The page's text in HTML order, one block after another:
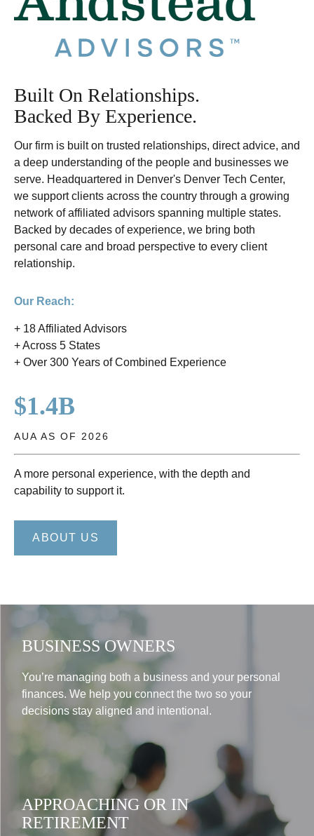
Built On Relationships.
Backed By Experience.
Our firm is built on trusted relationships, direct advice, and
a deep understanding of the people and businesses we
serve. Headquartered in Denver's Denver Tech Center,
we support clients across the country through a growing
network of affiliated advisors spanning multiple states.
Backed by decades of experience, we bring both
personal care and broad perspective to every client
relationship.
Our Reach:
+ 18 Affiliated Advisors
+ Across 5 States
+ Over 300 Years of Combined Experience
$1.4B
AUA AS OF 2026
A more personal experience, with the depth and
capability to support it.
ABOUT US
BUSINESS OWNERS
You’re managing both a business and your personal
finances. We help you connect the two so your
decisions stay aligned and intentional.
APPROACHING OR IN
RETIREMENT